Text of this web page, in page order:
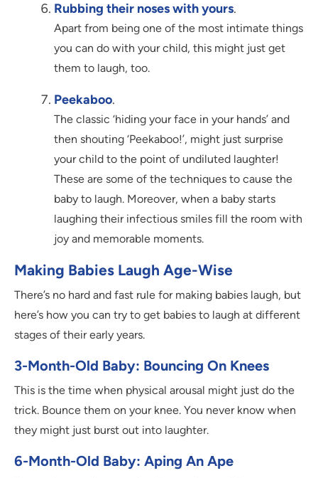
Rubbing their noses with yours.
Apart from being one of the most intimate things
you can do with your child, this might just get
them to laugh, too.
Peekaboo.
The classic ‘hiding your face in your hands’ and
then shouting ‘Peekaboo!’, might just surprise
your child to the point of undiluted laughter!
These are some of the techniques to cause the
baby to laugh. Moreover, when a baby starts
laughing their infectious smiles fill the room with
joy and memorable moments.
Making Babies Laugh Age-Wise
There’s no hard and fast rule for making babies laugh, but
here’s how you can try to get babies to laugh at different
stages of their early years.
3-Month-Old Baby: Bouncing On Knees
This is the time when physical arousal might just do the
trick. Bounce them on your knee. You never know when
they might just burst out into laughter.
6-Month-Old Baby: Aping An Ape